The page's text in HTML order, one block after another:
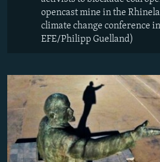
opencast mine in the
climate change conference
EFE/Philipp Guelland)